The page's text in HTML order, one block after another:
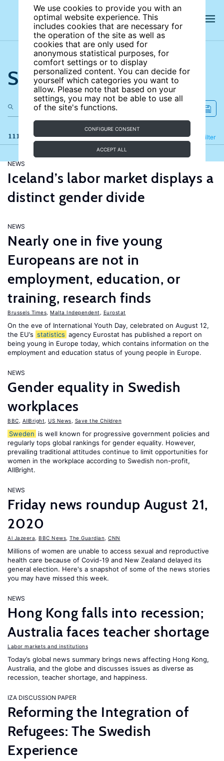
We use cookies to provide you with an
optimal website experience. This
includes cookies that are necessary for
the operation of the site as well as
cookies that are only used for
anonymous statistical purposes, for
comfort settings or to display
personalized content. You can decide for
yourself which categories you want to
allow. Please note that based on your
settings, you may not be able to use all
of the site's functions.
CONFIGURE CONSENT
ACCEPT ALL
Search the site
111 results Filter
Refine
NEWS
Iceland’s labor market displays a
distinct gender divide
NEWS
Nearly one in five young
Europeans are not in
employment, education, or
training, research finds
Brussels Times Malta Independent Eurostat
On the eve of International Youth Day, celebrated on August 12,
the EU’s statistics agency Eurostat has published a report on
being young in Europe today, which contains information on the
employment and education status of young people in Europe.
NEWS
Gender equality in Swedish
workplaces
BBC AllBright US News Save the Children
Sweden is well known for progressive government policies and
regularly tops global rankings for gender equality. However,
prevailing traditional attitudes continue to limit opportunities for
women in the workplace according to Swedish non-profit,
AllBright.
NEWS
Friday news roundup August 21,
2020
Al Jazeera BBC News The Guardian CNN
Millions of women are unable to access sexual and reproductive
health care because of Covid-19 and New Zealand delayed its
general election. Here's a snapshot of some of the news stories
you may have missed this week.
NEWS
Hong Kong falls into recession;
Australia faces teacher shortage
Labor markets and institutions
Today’s global news summary brings news affecting Hong Kong,
Australia, and the globe and discusses issues as diverse as
recession, teacher shortage, and happiness.
IZA DISCUSSION PAPER
Reforming the Integration of
Refugees: The Swedish
Experience